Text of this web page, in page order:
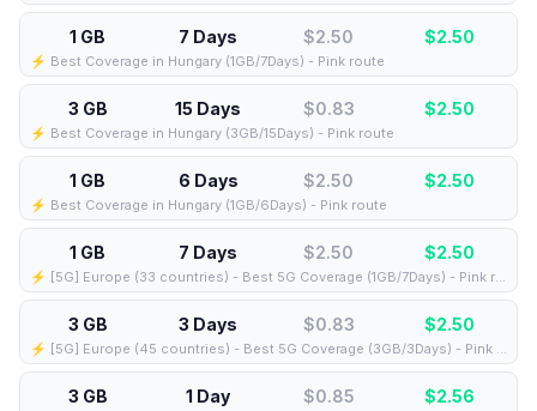
1 GB 7 Days $2.50 $2.50
⚡️ Best Coverage in Hungary (1GB/7Days) - Pink route
3 GB 15 Days $0.83 $2.50
⚡️ Best Coverage in Hungary (3GB/15Days) - Pink route
1 GB 6 Days $2.50 $2.50
⚡️ Best Coverage in Hungary (1GB/6Days) - Pink route
1 GB 7 Days $2.50 $2.50
⚡️ [5G] Europe (33 countries) - Best 5G Coverage (1GB/7Days) - Pink route
3 GB 3 Days $0.83 $2.50
⚡️ [5G] Europe (45 countries) - Best 5G Coverage (3GB/3Days) - Pink route
3 GB 1 Day $0.85 $2.56